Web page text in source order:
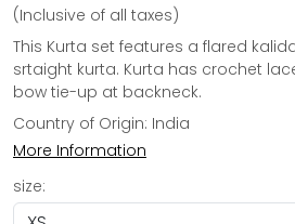
(Inclusive of all taxes)
This Kurta set features a flared
srtaight kurta. Kurta has crochet
bow tie-up at backneck.
Country of Origin: India
More Information
size: